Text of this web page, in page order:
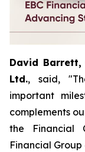
David Barrett,
Ltd., said,
important
complements
the Financial
Financial